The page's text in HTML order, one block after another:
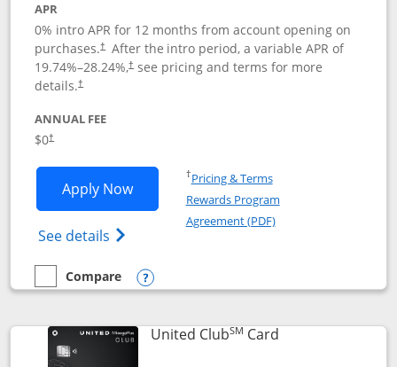
APR
0% intro APR for 12 months from account opening on
purchases.† After the intro period, a variable APR of
19.74%–28.24%,†see pricing and terms for more
details.†
ANNUAL FEE
$0†
Apply NowOpens United Gateway application in
See details Opens The New United Gateway Credit
†Pricing & TermsOpens in a new window
Rewards Program
Agreement (PDF)Opens in a new
empty checkbox
Compare
Compare the United Gateway
Opens compare popup dialog
United ClubSM CardLinks to product